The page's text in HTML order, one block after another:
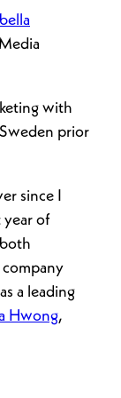
with
prior
since I
of
company
a leading
Hwong,